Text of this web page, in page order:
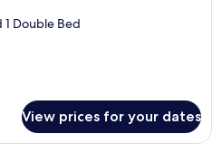
1 Double Bed
View prices for your dates